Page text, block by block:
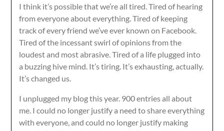
I think it’s possible that we’re all tired. Tired of hearing
from everyone about everything. Tired of keeping
track of every friend we’ve ever known on Facebook.
Tired of the incessant swirl of opinions from the
loudest and most abrasive. Tired of a life plugged into
a buzzing hive mind. It’s tiring. It’s exhausting, actually.
It’s changed us.
I unplugged my blog this year. 900 entries all about
me. I could no longer justify a need to share everything
with everyone, and could no longer justify making